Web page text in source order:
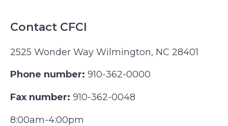
Contact CFCI
2525 Wonder Way Wilmington, NC 28401
Phone number: 910-362-0000
Fax number: 910-362-0048
8:00am-4:00pm